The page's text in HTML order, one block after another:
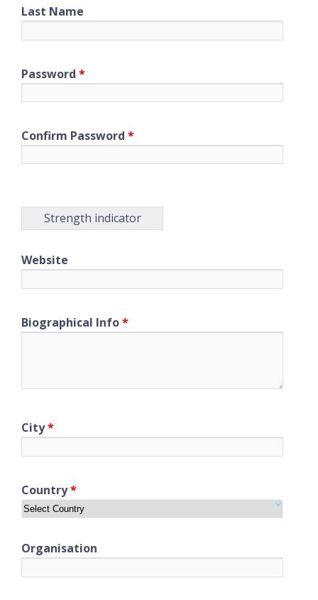
Last Name
Password *
Confirm Password *
Strength indicator
Website
Biographical Info*
City*
Country*
Organisation